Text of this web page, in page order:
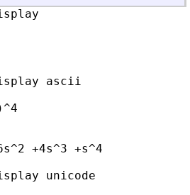
ascii
+4s^3 +s^4
unicode